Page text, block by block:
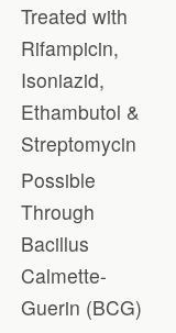
Treated with
Rifampicin,
Isoniazid,
Ethambutol &
Streptomycin
Possible
Through
Bacillus
Calmette-
Guerin (BCG)